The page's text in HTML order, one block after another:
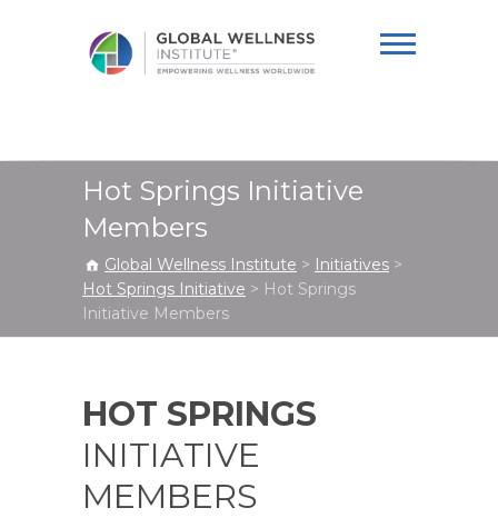
Institute
Hot Springs Initiative
Members
Global Wellness Institute > Initiatives >
Hot Springs Initiative > Hot Springs
Initiative Members
HOT SPRINGS
INITIATIVE
MEMBERS